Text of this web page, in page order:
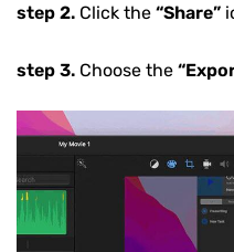
step 2. Click the “Share”
step 3. Choose the